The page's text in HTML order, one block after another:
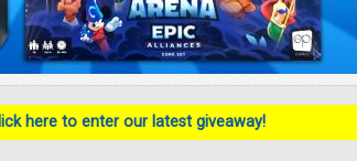
here to enter our latest giveaway!